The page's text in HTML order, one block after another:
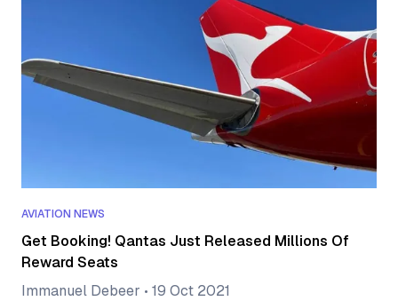
AVIATION NEWS
Get Booking! Qantas Just Released Millions Of
Reward Seats
Immanuel Debeer • 19 Oct 2021